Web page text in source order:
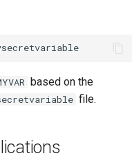
based on the
file.